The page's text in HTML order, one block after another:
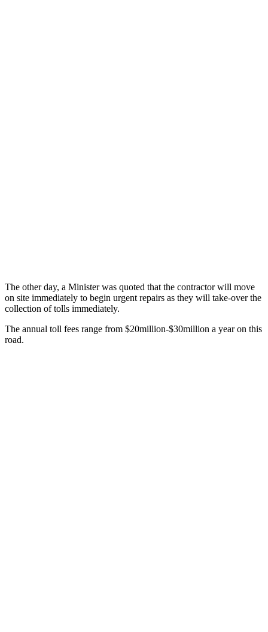
The other day, a Minister was quoted that the contractor will move
on site immediately to begin urgent repairs as they will take-over the
collection of tolls immediately.
The annual toll fees range from $20million-$30million a year on this
road.